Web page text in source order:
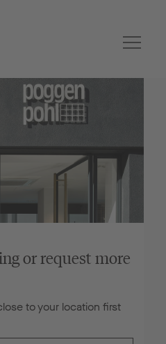
or request more
to your location first